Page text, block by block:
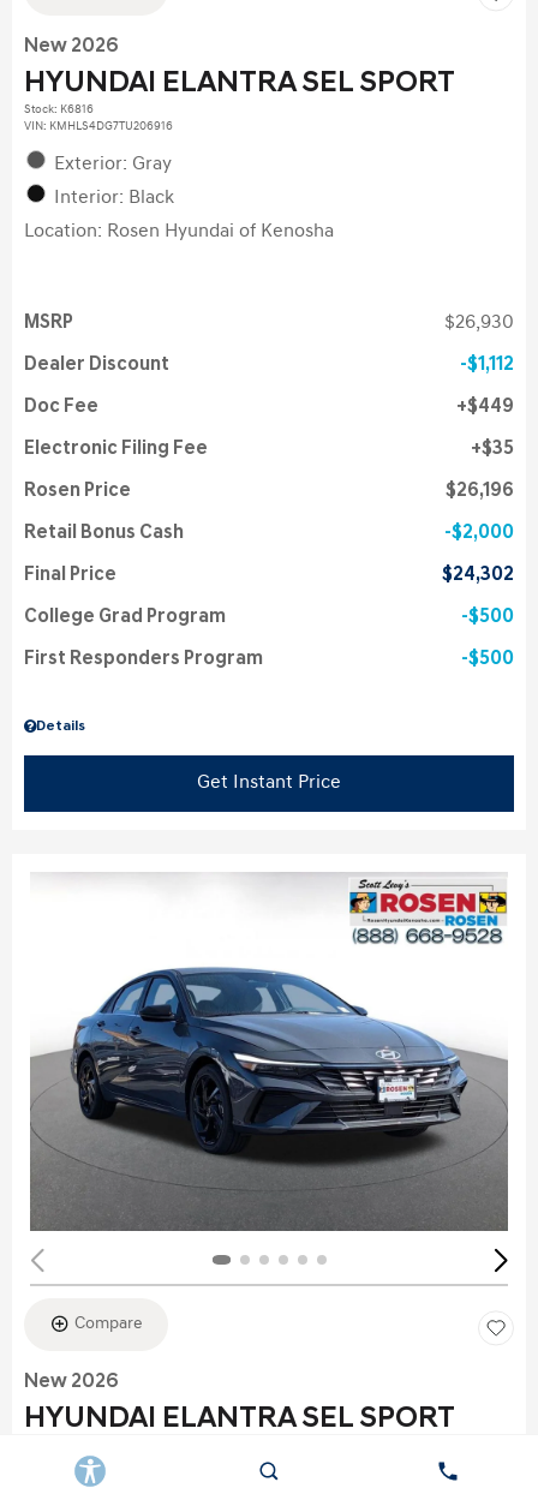
New 2026
HYUNDAI ELANTRA SEL SPORT
Stock: K6816
VIN: KMHLS4DG7TU206916
Exterior: Gray
Interior: Black
Location: Rosen Hyundai of Kenosha
Details
MSRP $26,930
Dealer Discount $1,112
Doc Fee $449
Electronic Filing Fee $35
Rosen Price $26,196
Retail Bonus Cash $2,000
Final Price $24,302
College Grad Program $500
First Responders Program $500
Get Instant Price
Compare
New 2026
HYUNDAI ELANTRA SEL SPORT
KMHLS4DG2TU152960